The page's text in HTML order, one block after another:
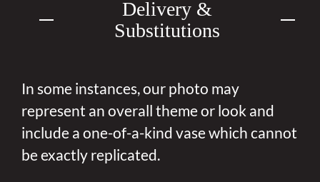
Delivery &
Substitutions
In some instances, our photo may
represent an overall theme or look and
include a one-of-a-kind vase which cannot
be exactly replicated.